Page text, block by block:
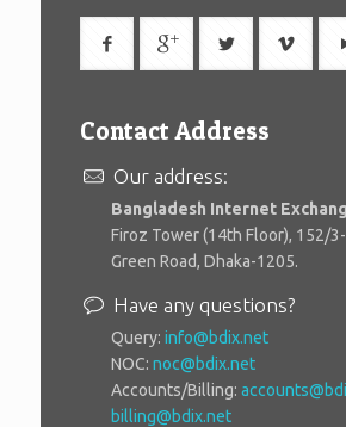
Contact Address
Our address:
Bangladesh Internet
Firoz Tower (14th Floor), 152/
Green Road, Dhaka-1205.
Have any questions?
Query: info@bdix.net
NOC: noc@bdix.net
Accounts/Billing:
billing@bdix.net